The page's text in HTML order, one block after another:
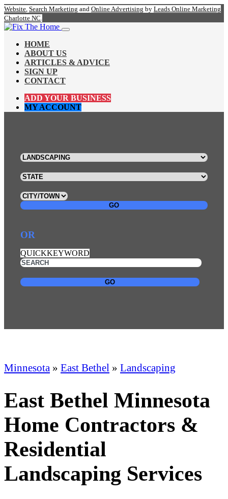
Website, Search Marketing and Online Advertising by Leads Online Marketing
Charlotte NC.
HOME
ABOUT US
ARTICLES & ADVICE
SIGN UP
CONTACT
ADD YOUR BUSINESS
MY ACCOUNT
GO
OR
QUICKKEYWORD
GO
Minnesota » East Bethel » Landscaping
East Bethel Minnesota
Home Contractors &
Residential
Landscaping Services